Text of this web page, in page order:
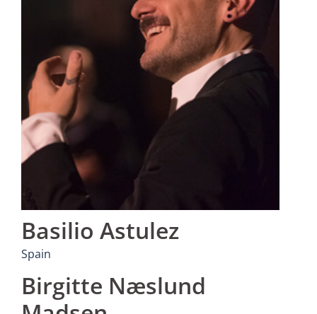
Basilio Astulez
Spain
Birgitte Næslund